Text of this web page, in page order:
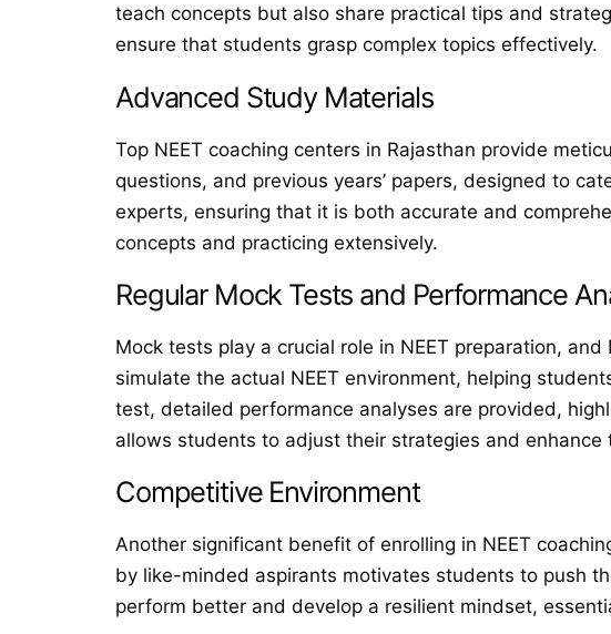
teach concepts but also share practical tips and
ensure that students grasp complex topics effectively.
Advanced Study Materials
Top NEET coaching centers in Rajasthan provide
questions, and previous years’ papers, designed to
experts, ensuring that it is both accurate and
concepts and practicing extensively.
Regular Mock Tests and Performance
Mock tests play a crucial role in NEET preparation,
simulate the actual NEET environment, helping
test, detailed performance analyses are provided,
allows students to adjust their strategies and enhance
Competitive Environment
Another significant benefit of enrolling in NEET
by like-minded aspirants motivates students to push
perform better and develop a resilient mindset,